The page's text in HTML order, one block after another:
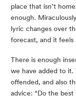
place that isn’t
enough.
lyric changes over
forecast, and it feels
There is enough
we have added to it.
offended, and also
advice: “Do the